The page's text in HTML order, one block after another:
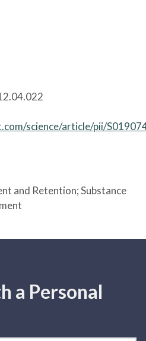
science/article/pii/
and Retention; Substance
a Personal